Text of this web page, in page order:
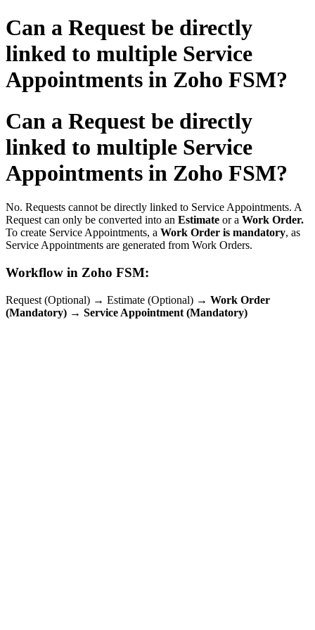
Can a Request be directly
linked to multiple Service
Appointments in Zoho FSM?
Can a Request be directly
linked to multiple Service
Appointments in Zoho FSM?
No. Requests cannot be directly linked to Service Appointments. A
Request can only be converted into an Estimate or a Work Order.
To create Service Appointments, a Work Order is mandatory, as
Service Appointments are generated from Work Orders.
Workflow in Zoho FSM:
Request (Optional) → Estimate (Optional) → Work Order
(Mandatory) → Service Appointment (Mandatory)